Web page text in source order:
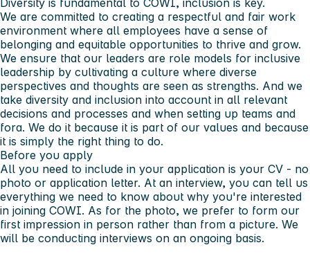
Diversity is fundamental to COWI, inclusion is key.
We are committed to creating a respectful and fair work
environment where all employees have a sense of
belonging and equitable opportunities to thrive and grow.
We ensure that our leaders are role models for inclusive
leadership by cultivating a culture where diverse
perspectives and thoughts are seen as strengths. And we
take diversity and inclusion into account in all relevant
decisions and processes and when setting up teams and
fora. We do it because it is part of our values and because
it is simply the right thing to do.
Before you apply
All you need to include in your application is your CV - no
photo or application letter. At an interview, you can tell us
everything we need to know about why you're interested
in joining COWI. As for the photo, we prefer to form our
first impression in person rather than from a picture. We
will be conducting interviews on an ongoing basis.